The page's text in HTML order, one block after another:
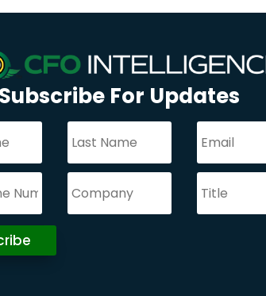
Subscribe For Updates